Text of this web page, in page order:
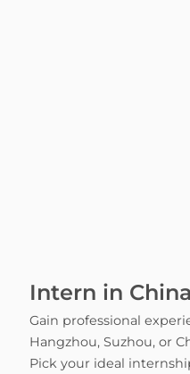
Intern in China
Gain professional
Hangzhou, Suzhou, or
Pick your ideal